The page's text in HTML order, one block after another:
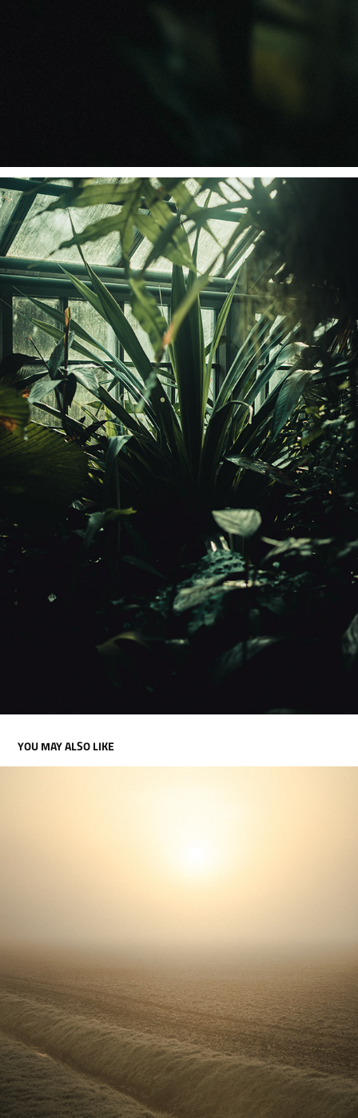
YOU MAY ALSO LIKE
GENTLY GOLDEN
2021